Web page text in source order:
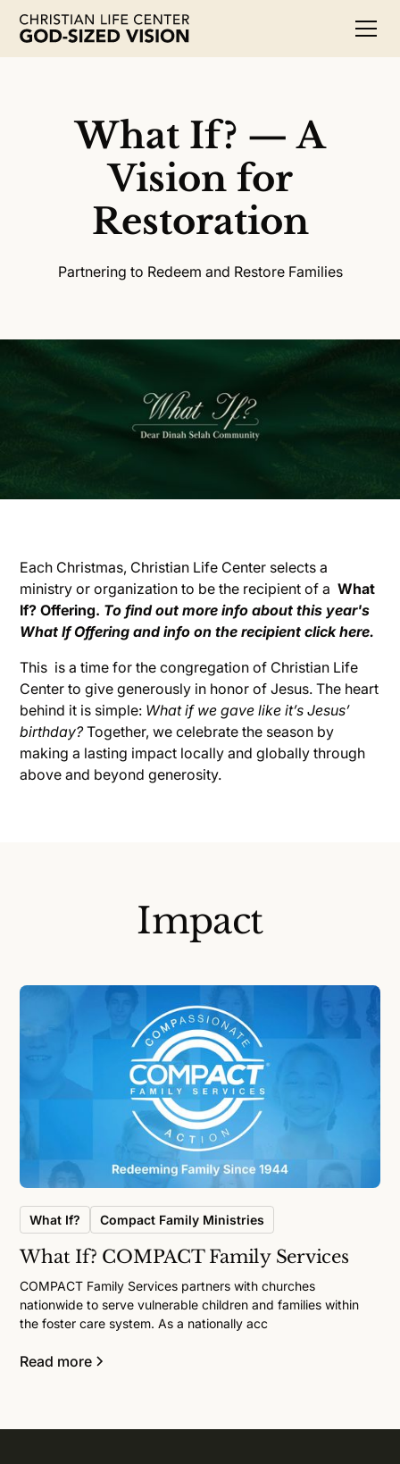
What If? — A
Vision for
Restoration
Partnering to Redeem and Restore Families
Each Christmas, Christian Life Center selects a
ministry or organization to be the recipient of aWhat
If? Offering. To find out more info about this year's
What If Offering and info on the recipient click here.
This is a time for the congregation of Christian Life
Center to give generously in honor of Jesus. The heart
behind it is simple: What if we gave like it’s Jesus’
birthday?Together, we celebrate the season by
making a lasting impact locally and globally through
above and beyond generosity.
Impact
What If? Compact Family Ministries
What If? COMPACT Family Services
COMPACT Family Services partners with churches
nationwide to serve vulnerable children and families within
the foster care system. As a nationally acc
Read more